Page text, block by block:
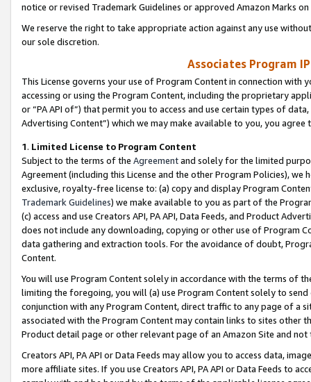
notice or revised Trademark Guidelines or approved Amazon Marks
We reserve the right to take appropriate action against any use
our sole discretion.
Associates Program
This License governs your use of Program Content in connection
accessing or using the Program Content, including the proprietary
or “PA API of”) that permit you to access and use certain types of
Advertising Content”) which we may make available to you, you agree
1. Limited License to Program Content
Subject to the terms of the Agreementand solely for the limited
Agreement (including this License and the other Program Policies),
exclusive, royalty-free license to: (a) copy and display Program
Trademark Guidelines) we make available to you as part of the
(c) access and use Creators API, PA API, Data Feeds, and Product
does not include any downloading, copying or other use of Program
data gathering and extraction tools. For the avoidance of doubt,
Content.
You will use Program Content solely in accordance with the terms of
limiting the foregoing, you will (a) use Program Content solely to
conjunction with any Program Content, direct traffic to any page of a
associated with the Program Content may contain links to sites other
Product detail page or other relevant page of an Amazon Site and not
Creators API, PA API or Data Feeds may allow you to access data,
more affiliate sites. If you use Creators API, PA API or Data Feeds to